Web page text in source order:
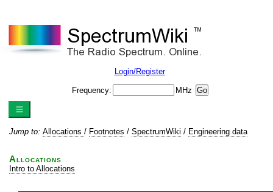
Login/Register
Frequency: MHz
Jump to: Allocations / Footnotes / SpectrumWiki / Engineering data
Allocations
Intro to Allocations